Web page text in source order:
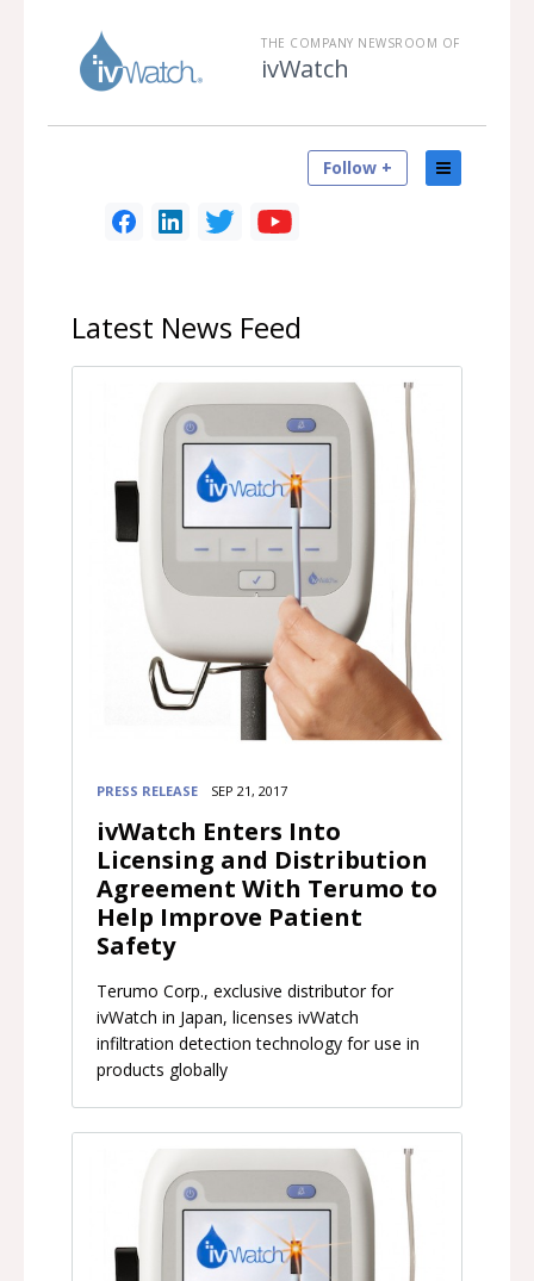
THE COMPANY NEWSROOM OF
ivWatch
Follow +
Latest News Feed
PRESS RELEASE SEP 21, 2017
ivWatch Enters Into
Licensing and Distribution
Agreement With Terumo to
Help Improve Patient
Safety
Terumo Corp., exclusive distributor for
ivWatch in Japan, licenses ivWatch
infiltration detection technology for use in
products globally